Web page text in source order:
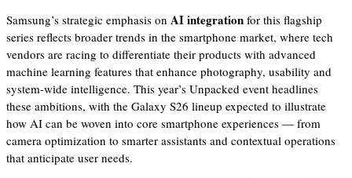
Samsung’s strategic emphasis on AI integration for this flagship
series reflects broader trends in the smartphone market, where tech
vendors are racing to differentiate their products with advanced
machine learning features that enhance photography, usability and
system-wide intelligence. This year’s Unpacked event headlines
these ambitions, with the Galaxy S26 lineup expected to illustrate
how AI can be woven into core smartphone experiences — from
camera optimization to smarter assistants and contextual operations
that anticipate user needs.